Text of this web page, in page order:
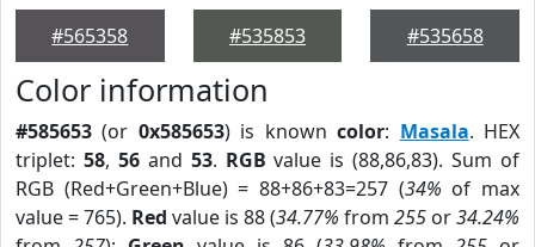
#565358
#535853
#535658
Color information
#585653 (or 0x585653) is knowncolor: Masala. HEX
triplet: 58, 56and 53. RGB value is (88,86,83). Sum of
RGB (Red+Green+Blue) = 88+86+83=257 (34% of max
value = 765). Red value is 88 (34.77% from 255 or34.24%